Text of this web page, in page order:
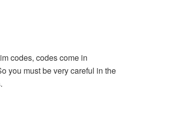
codes, codes come in
you must be very careful in the